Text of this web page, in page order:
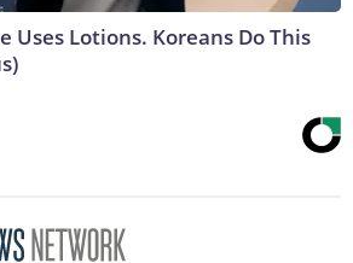
Uses Lotions. Koreans Do This